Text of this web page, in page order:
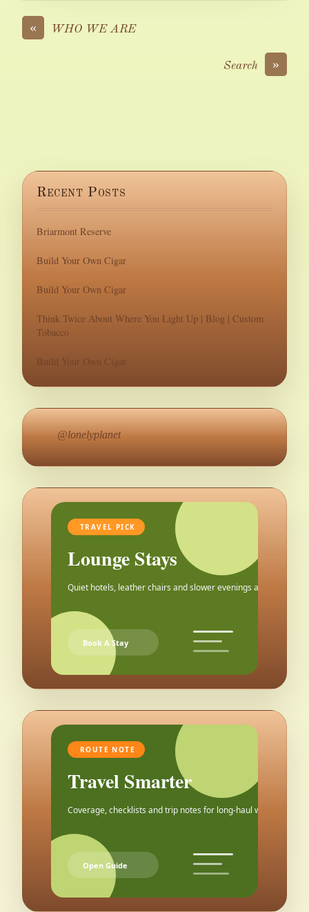
« WHO WE ARE
»
Search
Recent Posts
Briarmont Reserve
Build Your Own Cigar
Build Your Own Cigar
Think Twice About Where You Light Up | Blog | Custom
Tobacco
Build Your Own Cigar
@lonelyplanet
TRAVEL PICK
Lounge Stays
Quiet hotels, leather chairs and slower evenings after the city.
Book A Stay
ROUTE NOTE
Travel Smarter
Coverage, checklists and trip notes for long-haul weekends.
Open Guide